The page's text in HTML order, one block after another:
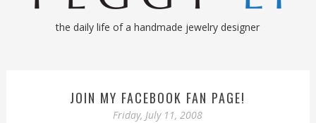
the daily life of a handmade jewelry designer
JOIN MY FACEBOOK FAN PAGE!
Friday, July 11, 2008